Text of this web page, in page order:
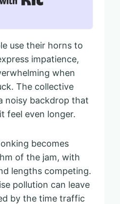
use their horns to
impatience,
when
The collective
noisy backdrop that
feel even longer.
becomes
of the jam, with
lengths competing.
pollution can leave
by the time traffic